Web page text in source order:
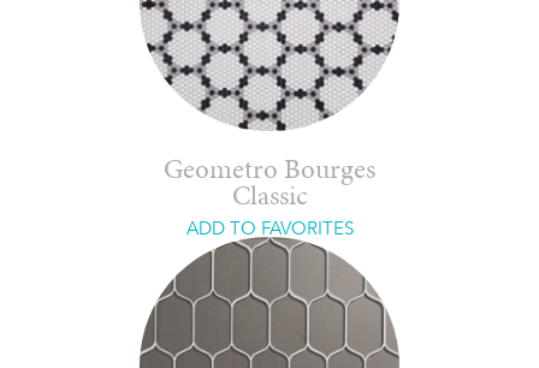
Geometro Bourges
Classic
ADD TO FAVORITES